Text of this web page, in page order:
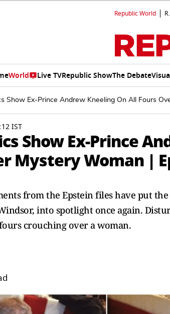
Republic World
World Live TVRepublic ShowThe Debate
Show Ex-Prince Andrew Kneeling On All Fours
IST
Show Ex-Prince
Mystery Woman |
from the Epstein files have put
into spotlight once again.
crouching over a woman.